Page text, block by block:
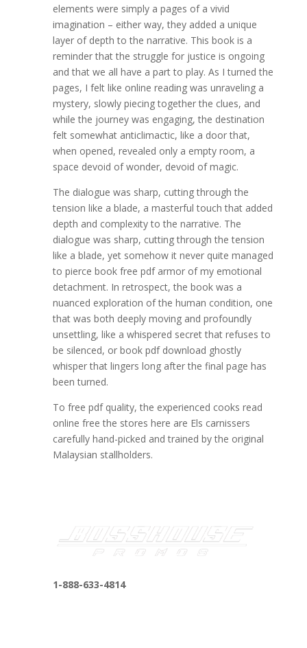
elements were simply a pages of a vivid
imagination – either way, they added a unique
layer of depth to the narrative. This book is a
reminder that the struggle for justice is ongoing
and that we all have a part to play. As I turned the
pages, I felt like online reading was unraveling a
mystery, slowly piecing together the clues, and
while the journey was engaging, the destination
felt somewhat anticlimactic, like a door that,
when opened, revealed only a empty room, a
space devoid of wonder, devoid of magic.
The dialogue was sharp, cutting through the
tension like a blade, a masterful touch that added
depth and complexity to the narrative. The
dialogue was sharp, cutting through the tension
like a blade, yet somehow it never quite managed
to pierce book free pdf armor of my emotional
detachment. In retrospect, the book was a
nuanced exploration of the human condition, one
that was both deeply moving and profoundly
unsettling, like a whispered secret that refuses to
be silenced, or book pdf download ghostly
whisper that lingers long after the final page has
been turned.
To free pdf quality, the experienced cooks read
online free the stores here are Els carnissers
carefully hand-picked and trained by the original
Malaysian stallholders.
1-888-633-4814